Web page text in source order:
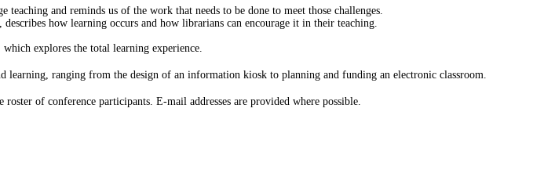
and reminds us of the work that needs to be done to meet those challenges.
how learning occurs and how librarians can encourage it in their teaching.
explores the total learning experience.
learning, ranging from the design of an information kiosk to planning and funding an electronic classroom.
of conference participants. E-mail addresses are provided where possible.